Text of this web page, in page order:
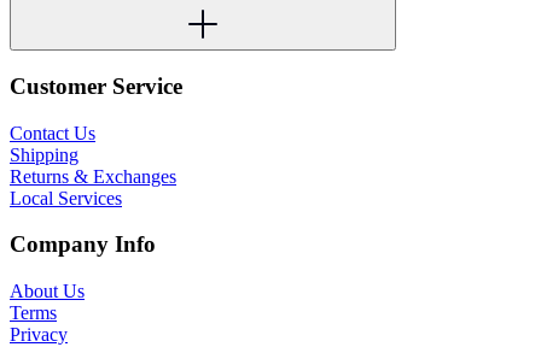
Customer Service
Contact Us
Shipping
Returns & Exchanges
Local Services
Company Info
About Us
Terms
Privacy